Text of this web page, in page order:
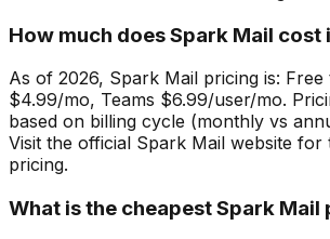
How much does Spark Mail cost
As of 2026, Spark Mail pricing is: Free
$4.99/mo, Teams $6.99/user/mo.
based on billing cycle (monthly vs
Visit the official Spark Mail website
pricing.
What is the cheapest Spark Mail